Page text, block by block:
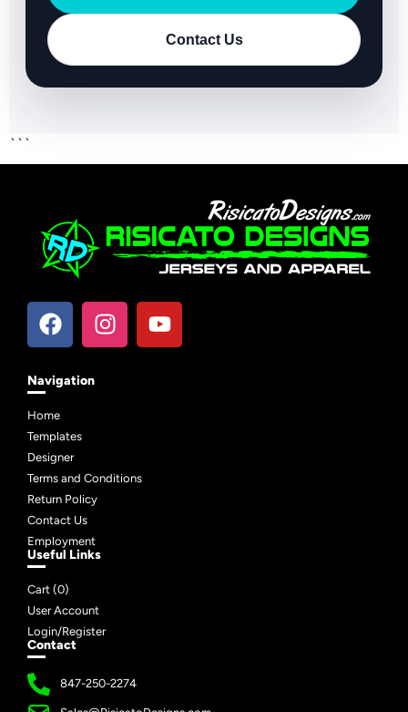
Contact Us
```
Navigation
Home
Templates
Designer
Terms and Conditions
Return Policy
Contact Us
Employment
Useful Links
Cart (0)
User Account
Login/Register
Contact
847-250-2274